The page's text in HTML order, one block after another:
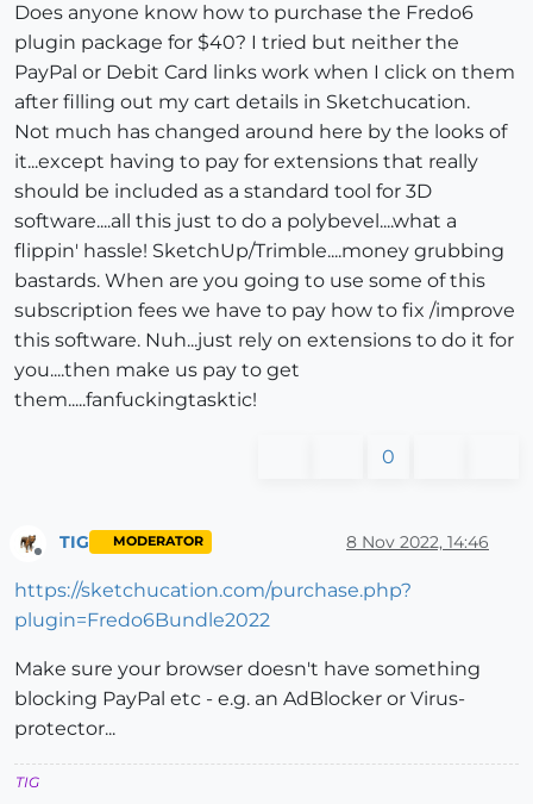
Does anyone know how to purchase the Fredo6
plugin package for $40? I tried but neither the
PayPal or Debit Card links work when I click on them
after filling out my cart details in Sketchucation.
Not much has changed around here by the looks of
it...except having to pay for extensions that really
should be included as a standard tool for 3D
software....all this just to do a polybevel....what a
flippin' hassle! SketchUp/Trimble....money grubbing
bastards. When are you going to use some of this
subscription fees we have to pay how to fix /improve
this software. Nuh...just rely on extensions to do it for
you....then make us pay to get
them.....fanfuckingtasktic!
0
Offline
TIG MODERATOR 8 Nov 2022, 14:46
https://sketchucation.com/purchase.php?
plugin=Fredo6Bundle2022
Make sure your browser doesn't have something
blocking PayPal etc - e.g. an AdBlocker or Virus-
protector...
TIG